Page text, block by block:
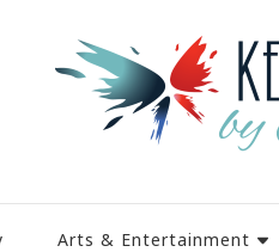
Arts & Entertainment